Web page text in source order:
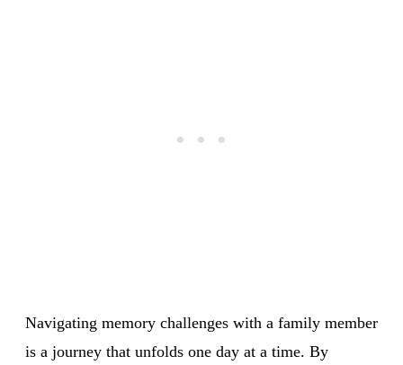
Navigating memory challenges with a family member
is a journey that unfolds one day at a time. By